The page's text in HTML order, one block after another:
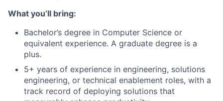
What you’ll bring:
Bachelor’s degree in Computer Science or
equivalent experience. A graduate degree is a
plus.
5+ years of experience in engineering, solutions
engineering, or technical enablement roles, with a
track record of deploying solutions that